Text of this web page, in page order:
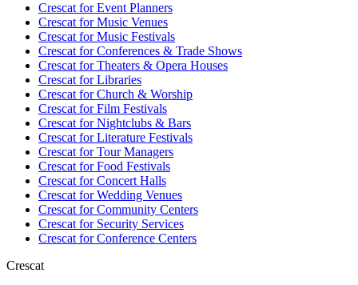
Crescat forEvent Planners
Crescat forMusic Venues
Crescat forMusic Festivals
Crescat forConferences & Trade Shows
Crescat forTheaters & Opera Houses
Crescat forLibraries
Crescat forChurch & Worship
Crescat forFilm Festivals
Crescat forNightclubs & Bars
Crescat forLiterature Festivals
Crescat forTour Managers
Crescat forFood Festivals
Crescat forConcert Halls
Crescat forWedding Venues
Crescat forCommunity Centers
Crescat forSecurity Services
Crescat forConference Centers
Crescat